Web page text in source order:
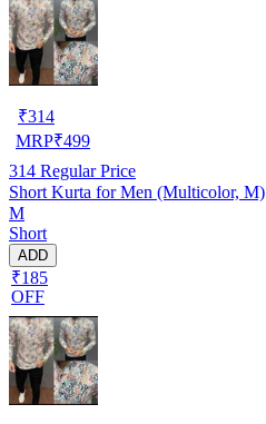
₹314
MRP₹499
314 Regular Price
Short Kurta for Men (Multicolor, M)
M
Short
ADD
₹185
OFF